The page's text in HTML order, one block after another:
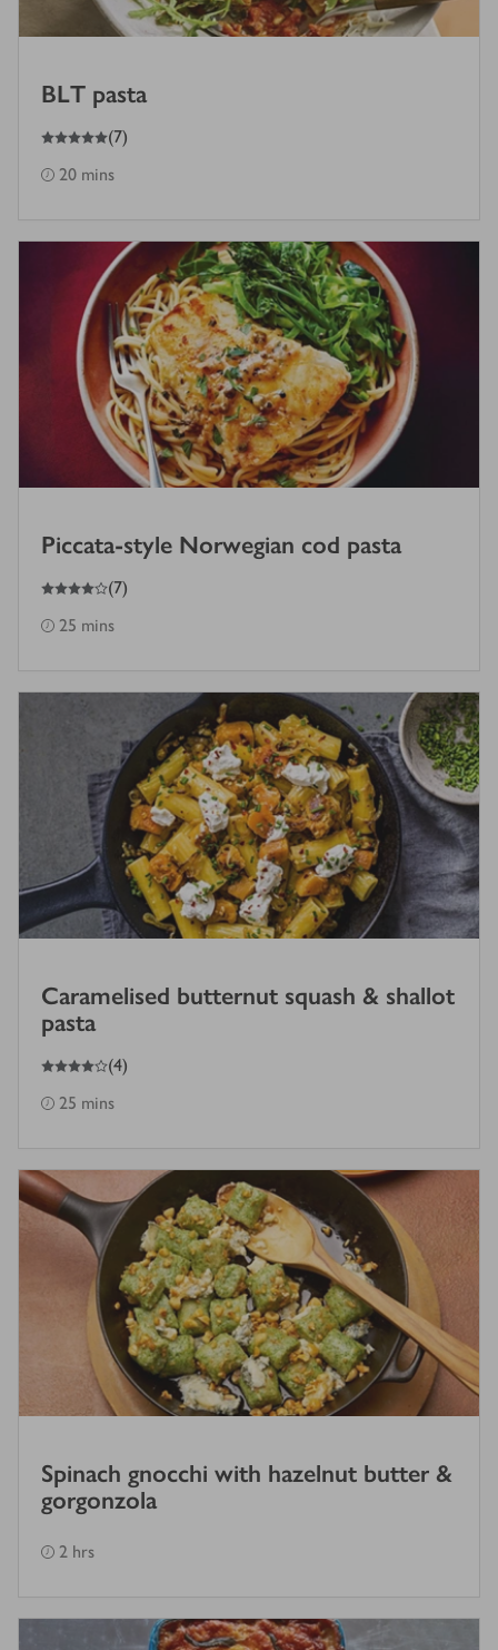
BLT pasta
5
out of 5 stars (7)
20 mins
Piccata-style Norwegian cod pasta
4
out of 5 stars (7)
25 mins
Caramelised butternut squash & shallot
pasta
4
out of 5 stars (4)
25 mins
Spinach gnocchi with hazelnut butter &
gorgonzola
2 hrs